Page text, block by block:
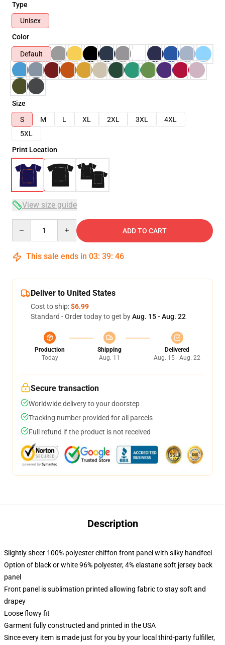
Type
Unisex
Color
Default
Size
S
M L XL 2XL 3XL
4XL
5XL
Print Location
View size guide
ADD TO CART
This sale ends in 03: 39: 46
Deliver to United States
Cost to ship:$6.99
Standard - Order today to get byAug. 15 - Aug. 22
Production
Today
Shipping
Aug. 11
Delivered
Aug. 15 - Aug. 22
Secure transaction
Worldwide delivery to your doorstep
Tracking number provided for all parcels
Full refund if the product is not received
Description
Slightly sheer 100% polyester chiffon front panel with silky handfeel
Option of black or white 96% polyester, 4% elastane soft jersey back
panel
Front panel is sublimation printed allowing fabric to stay soft and
drapey
Loose flowy fit
Garment fully constructed and printed in the USA
Since every item is made just for you by your local third-party fulfiller,